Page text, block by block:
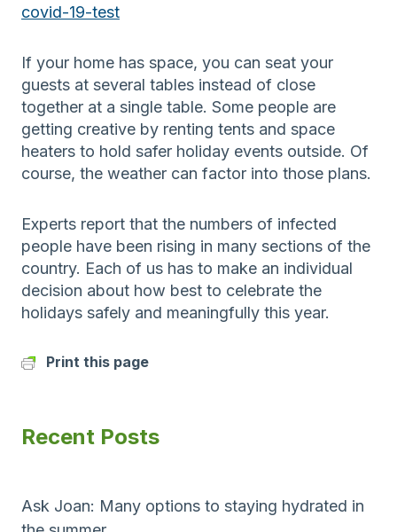
covid-19-test
If your home has space, you can seat your
guests at several tables instead of close
together at a single table. Some people are
getting creative by renting tents and space
heaters to hold safer holiday events outside. Of
course, the weather can factor into those plans.
Experts report that the numbers of infected
people have been rising in many sections of the
country. Each of us has to make an individual
decision about how best to celebrate the
holidays safely and meaningfully this year.
Print this page
Recent Posts
Ask Joan: Many options to staying hydrated in